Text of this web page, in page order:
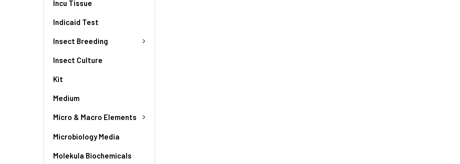
Incu Tissue
Indicaid Test
Insect Breeding
Insect Culture
Kit
Medium
Micro & Macro Elements
Microbiology Media
Molekula Biochemicals